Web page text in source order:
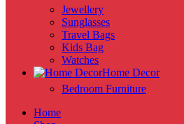
Jewellery
Sunglasses
Travel Bags
Kids Bag
Watches
Home Decor
Bedroom Furniture
Home